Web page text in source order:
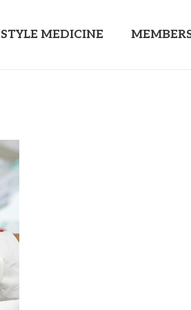
MEDICINE